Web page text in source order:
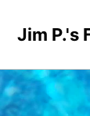
Jim P.'s